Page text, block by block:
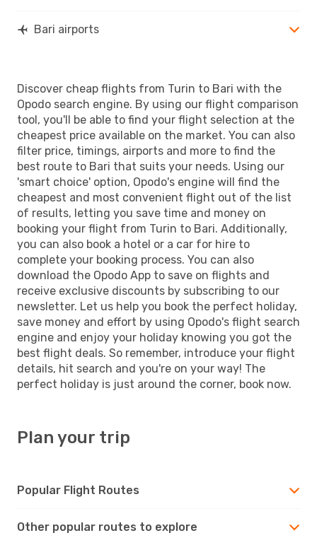
Bari airports
Discover cheap flights from Turin to Bari with the
Opodo search engine. By using our flight comparison
tool, you'll be able to find your flight selection at the
cheapest price available on the market. You can also
filter price, timings, airports and more to find the
best route to Bari that suits your needs. Using our
'smart choice' option, Opodo's engine will find the
cheapest and most convenient flight out of the list
of results, letting you save time and money on
booking your flight from Turin to Bari. Additionally,
you can also book a hotel or a car for hire to
complete your booking process. You can also
download the Opodo App to save on flights and
receive exclusive discounts by subscribing to our
newsletter. Let us help you book the perfect holiday,
save money and effort by using Opodo's flight search
engine and enjoy your holiday knowing you got the
best flight deals. So remember, introduce your flight
details, hit search and you're on your way! The
perfect holiday is just around the corner, book now.
Plan your trip
Popular Flight Routes
Other popular routes to explore